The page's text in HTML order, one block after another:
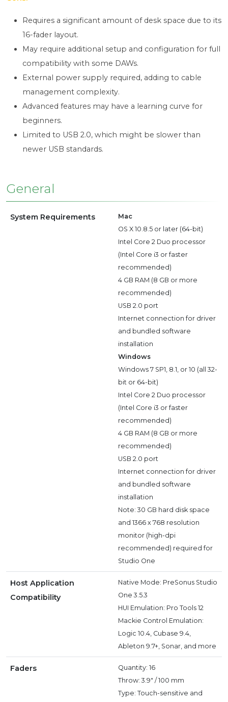
Requires a significant amount of desk space due to its
16-fader layout.
May require additional setup and configuration for full
compatibility with some DAWs.
External power supply required, adding to cable
management complexity.
Advanced features may have a learning curve for
beginners.
Limited to USB 2.0, which might be slower than
newer USB standards.
General
System Requirements
Mac
OS X 10.8.5 or later (64-bit)
Intel Core 2 Duo processor
(Intel Core i3 or faster
recommended)
4 GB RAM (8 GB or more
recommended)
USB 2.0 port
Internet connection for driver
and bundled software
installation
Windows
Windows 7 SP1, 8.1, or 10 (all 32-
bit or 64-bit)
Intel Core 2 Duo processor
(Intel Core i3 or faster
recommended)
4 GB RAM (8 GB or more
recommended)
USB 2.0 port
Internet connection for driver
and bundled software
installation
Note: 30 GB hard disk space
and 1366 x 768 resolution
monitor (high-dpi
recommended) required for
Studio One
Host Application
Compatibility
Native Mode: PreSonus Studio
One 3.5.3
HUI Emulation: Pro Tools 12
Mackie Control Emulation:
Logic 10.4, Cubase 9.4,
Ableton 9.7+, Sonar, and more
Faders
Quantity: 16
Throw: 3.9" / 100 mm
Type: Touch-sensitive and